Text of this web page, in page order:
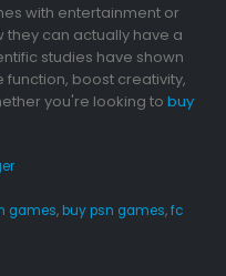
with entertainment or
they can actually have a
studies have shown
boost creativity,
you're looking to buy
games,buy psn games,fc